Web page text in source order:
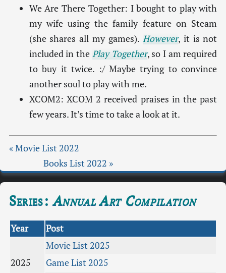
We Are There Together: I bought to play with
my wife using the family feature on Steam
(she shares all my games). However, it is not
included in the Play Together, so I am required
to buy it twice. :/ Maybe trying to convince
another soul to play with me.
XCOM2: XCOM 2 received praises in the past
few years. It’s time to take a look at it.
« Movie List 2022
Books List 2022 »
Series:Annual Art Compilation
Year Post
2025
Movie List 2025
Game List 2025